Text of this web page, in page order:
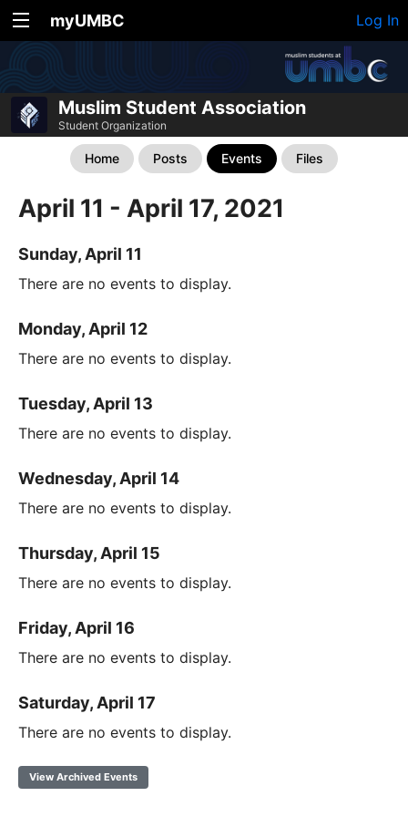
myUMBC Log In
Muslim Student Association
Student Organization
Home Posts Events Files
April 11 - April 17, 2021
Sunday, April 11
There are no events to display.
Monday, April 12
There are no events to display.
Tuesday, April 13
There are no events to display.
Wednesday, April 14
There are no events to display.
Thursday, April 15
There are no events to display.
Friday, April 16
There are no events to display.
Saturday, April 17
There are no events to display.
View Archived Events